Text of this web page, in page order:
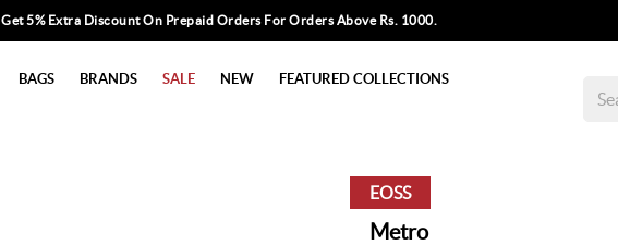
Get 5% Extra Discount On Prepaid Orders For Orders Above Rs. 1000.
BAGS BRANDS SALE NEW FEATURED COLLECTIONS
EOSS
Metro